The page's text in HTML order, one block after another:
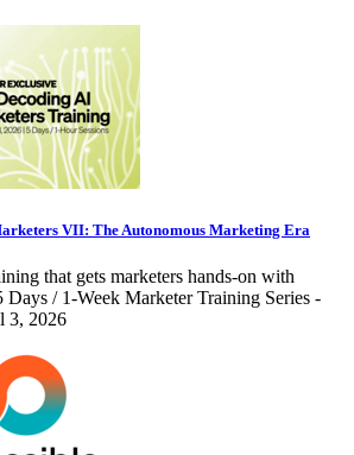
VII: The Autonomous Marketing Era
that gets marketers hands-on with
Days / 1-Week Marketer Training Series -
3, 2026